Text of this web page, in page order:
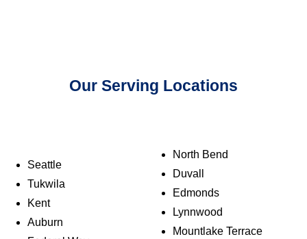
Our Serving Locations
Seattle
Tukwila
Kent
Auburn
North Bend
Duvall
Edmonds
Lynnwood
Mountlake Terrace